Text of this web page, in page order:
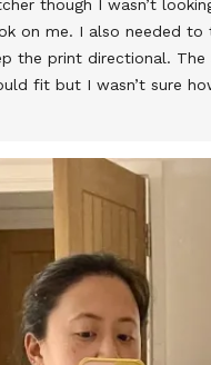
though I wasn’t
on me. I also needed
the print directional.
fit but I wasn’t sure